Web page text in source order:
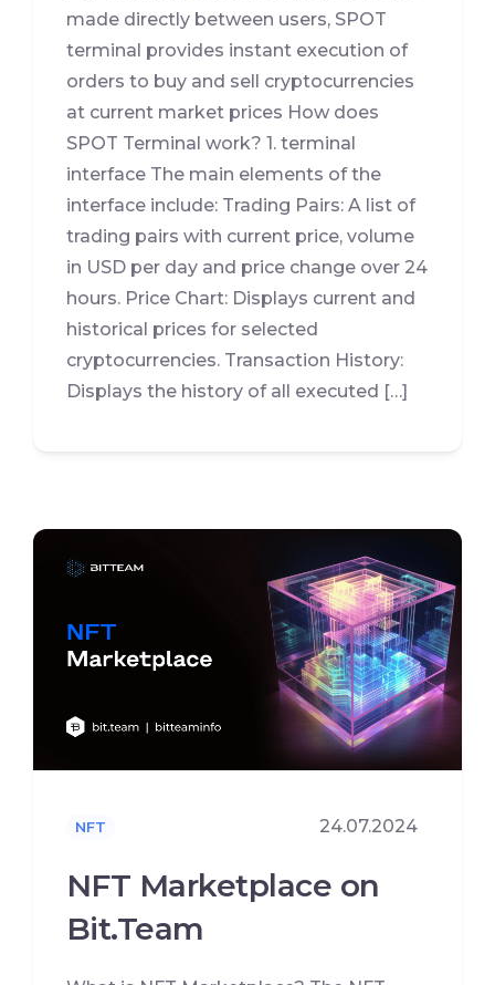
made directly between users, SPOT
terminal provides instant execution of
orders to buy and sell cryptocurrencies
at current market prices How does
SPOT Terminal work? 1. terminal
interface The main elements of the
interface include: Trading Pairs: A list of
trading pairs with current price, volume
in USD per day and price change over 24
hours. Price Chart: Displays current and
historical prices for selected
cryptocurrencies. Transaction History:
Displays the history of all executed […]
NFT 24.07.2024
NFT Marketplace on
Bit.Team